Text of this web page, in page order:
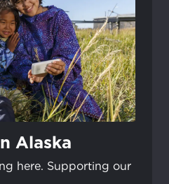
Alaska
here. Supporting our